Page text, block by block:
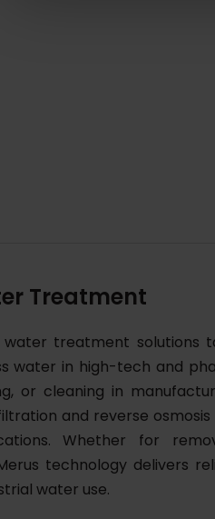
Treatment
treatment solutions
water in high-tech and
or cleaning in
and reverse
Whether for
technology delivers
water use.